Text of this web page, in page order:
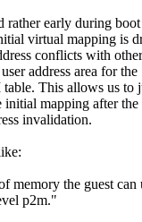
rather early during
virtual mapping is
conflicts with other
address area for the
This allows us to
initial mapping after the
invalidation.
memory the guest can
p2m."